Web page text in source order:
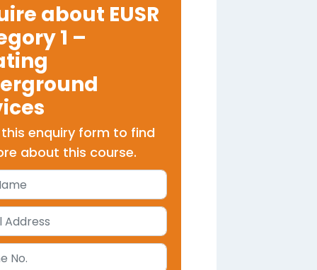
about EUSR
1 –
this enquiry form to find
about this course.